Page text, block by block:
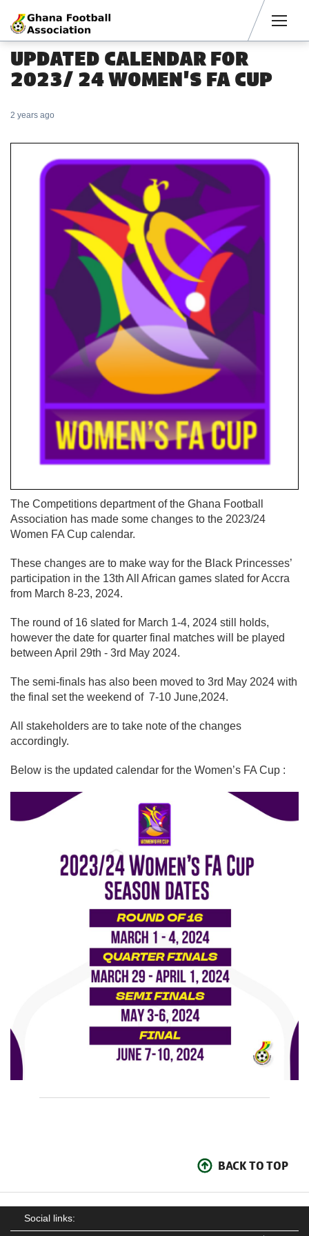
UPDATED CALENDAR FOR
2023/ 24 WOMEN'S FA CUP
2 years ago
The Competitions department of the Ghana Football
Association has made some changes to the 2023/24
Women FA Cup calendar.
These changes are to make way for the Black Princesses’
participation in the 13th All African games slated for Accra
from March 8-23, 2024.
The round of 16 slated for March 1-4, 2024 still holds,
however the date for quarter final matches will be played
between April 29th - 3rd May 2024.
The semi-finals has also been moved to 3rd May 2024 with
the final set the weekend of 7-10 June,2024.
All stakeholders are to take note of the changes
accordingly.
Below is the updated calendar for the Women’s FA Cup :
BACK TO TOP
Social links: